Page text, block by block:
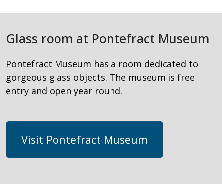
Glass room at Pontefract Museum
Pontefract Museum has a room dedicated to
gorgeous glass objects. The museum is free
entry and open year round.
Visit Pontefract Museum